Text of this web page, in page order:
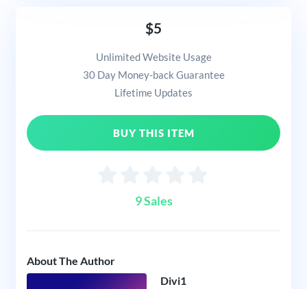
$5
Unlimited Website Usage
30 Day Money-back Guarantee
Lifetime Updates
BUY THIS ITEM
9 Sales
About The Author
Divi1